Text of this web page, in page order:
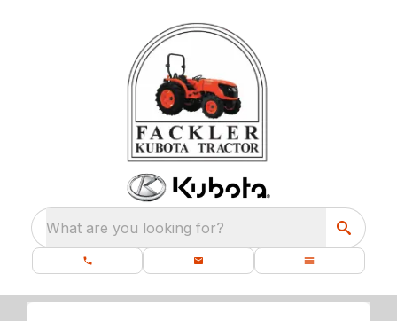
What are you looking for?